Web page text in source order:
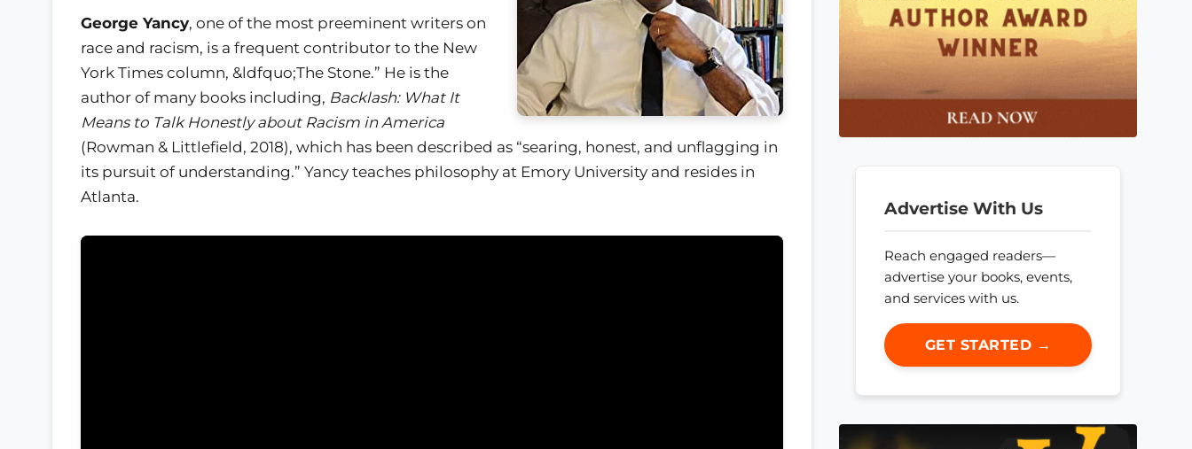
George Yancy, one of the most preeminent writers on
race and racism, is a frequent contributor to the New
York Times column, &ldfquo;The Stone.” He is the
author of many books including, Backlash: What It
Means to Talk Honestly about Racism in America
(Rowman & Littlefield, 2018), which has been described as “searing, honest, and unflagging in
its pursuit of understanding.” Yancy teaches philosophy at Emory University and resides in
Atlanta.
Advertise With Us
Reach engaged readers—
advertise your books, events,
and services with us.
GET STARTED →